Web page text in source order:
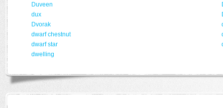
Duveen
dux
Dvorak
dwarf chestnut
dwarf star
dwelling